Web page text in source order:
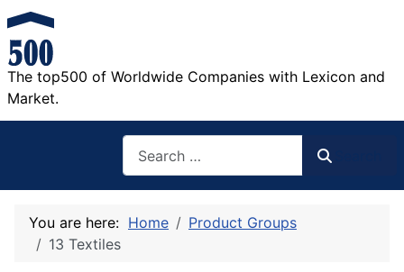
The top500 of Worldwide Companies with Lexicon and
Market.
You are here: Home
Product Groups
13 Textiles